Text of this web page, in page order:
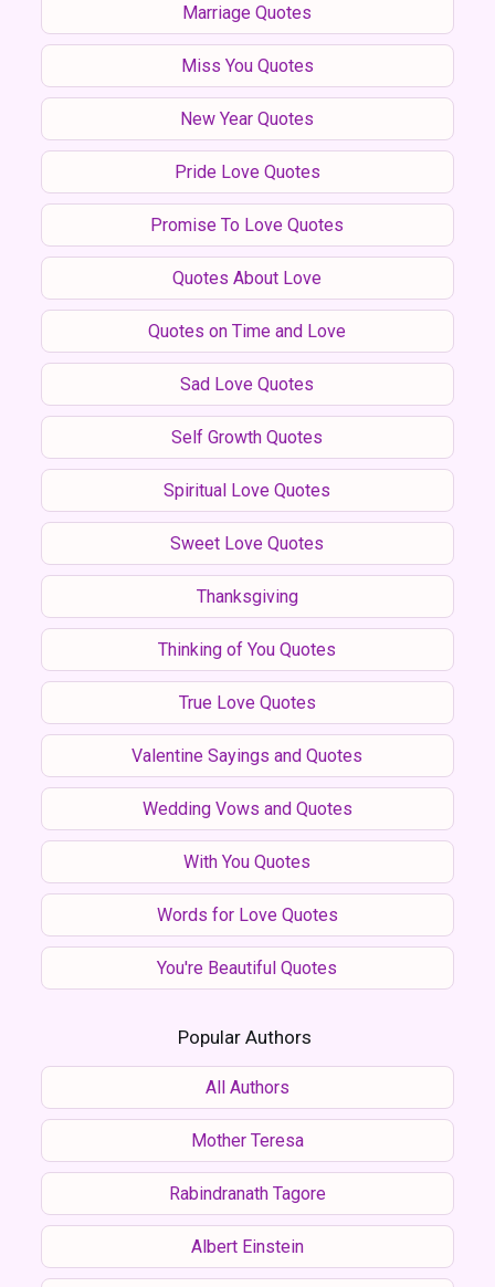
Marriage Quotes
Miss You Quotes
New Year Quotes
Pride Love Quotes
Promise To Love Quotes
Quotes About Love
Quotes on Time and Love
Sad Love Quotes
Self Growth Quotes
Spiritual Love Quotes
Sweet Love Quotes
Thanksgiving
Thinking of You Quotes
True Love Quotes
Valentine Sayings and Quotes
Wedding Vows and Quotes
With You Quotes
Words for Love Quotes
You're Beautiful Quotes
Popular Authors
All Authors
Mother Teresa
Rabindranath Tagore
Albert Einstein